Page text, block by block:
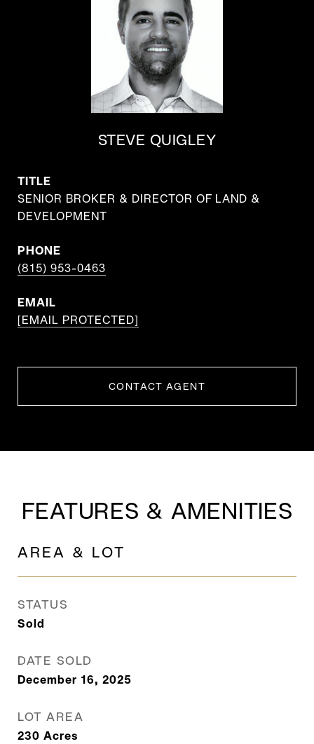
STEVE QUIGLEY
TITLE
SENIOR BROKER & DIRECTOR OF LAND &
DEVELOPMENT
PHONE
(815) 953-0463
EMAIL
[EMAIL PROTECTED]
CONTACT AGENT
FEATURES & AMENITIES
AREA & LOT
STATUS
Sold
DATE SOLD
December 16, 2025
LOT AREA
230 Acres